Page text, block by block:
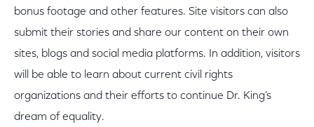
bonus footage and other features. Site visitors can also
submit their stories and share our content on their own
sites, blogs and social media platforms. In addition, visitors
will be able to learn about current civil rights
organizations and their efforts to continue Dr. King’s
dream of equality.